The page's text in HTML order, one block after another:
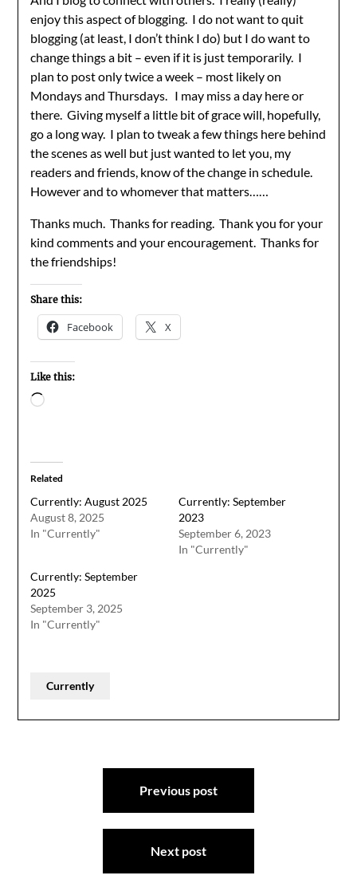
enjoy this aspect of blogging. I do not want to quit
blogging (at least, I don’t think I do) but I do want to
change things a bit – even if it is just temporarily. I
plan to post only twice a week – most likely on
Mondays and Thursdays. I may miss a day here or
there. Giving myself a little bit of grace will, hopefully,
go a long way. I plan to tweak a few things here behind
the scenes as well but just wanted to let you, my
readers and friends, know of the change in schedule.
However and to whomever that matters……
Thanks much. Thanks for reading. Thank you for your
kind comments and your encouragement. Thanks for
the friendships!
Share this:
Facebook X
Like this:
Loading…
Related
Currently: August 2025
August 8, 2025
In "Currently"
Currently: September
2023
September 6, 2023
In "Currently"
Currently: September
2025
September 3, 2025
In "Currently"
Currently
Previous post
Next post